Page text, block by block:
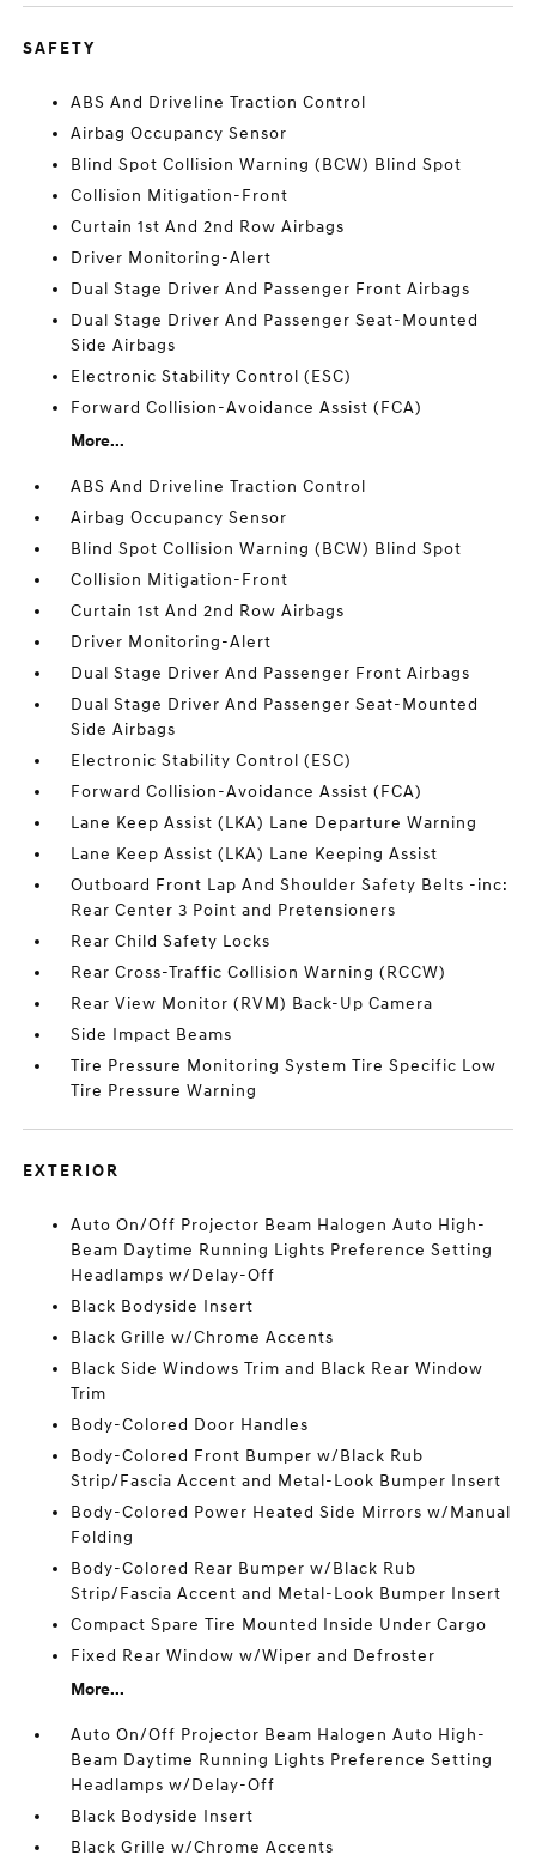
SAFETY
ABS And Driveline Traction Control
Airbag Occupancy Sensor
Blind Spot Collision Warning (BCW) Blind Spot
Collision Mitigation-Front
Curtain 1st And 2nd Row Airbags
Driver Monitoring-Alert
Dual Stage Driver And Passenger Front Airbags
Dual Stage Driver And Passenger Seat-Mounted
Side Airbags
Electronic Stability Control (ESC)
Forward Collision-Avoidance Assist (FCA)
More...
ABS And Driveline Traction Control
Airbag Occupancy Sensor
Blind Spot Collision Warning (BCW) Blind Spot
Collision Mitigation-Front
Curtain 1st And 2nd Row Airbags
Driver Monitoring-Alert
Dual Stage Driver And Passenger Front Airbags
Dual Stage Driver And Passenger Seat-Mounted
Side Airbags
Electronic Stability Control (ESC)
Forward Collision-Avoidance Assist (FCA)
Lane Keep Assist (LKA) Lane Departure Warning
Lane Keep Assist (LKA) Lane Keeping Assist
Outboard Front Lap And Shoulder Safety Belts -inc:
Rear Center 3 Point and Pretensioners
Rear Child Safety Locks
Rear Cross-Traffic Collision Warning (RCCW)
Rear View Monitor (RVM) Back-Up Camera
Side Impact Beams
Tire Pressure Monitoring System Tire Specific Low
Tire Pressure Warning
EXTERIOR
Auto On/Off Projector Beam Halogen Auto High-
Beam Daytime Running Lights Preference Setting
Headlamps w/Delay-Off
Black Bodyside Insert
Black Grille w/Chrome Accents
Black Side Windows Trim and Black Rear Window
Trim
Body-Colored Door Handles
Body-Colored Front Bumper w/Black Rub
Strip/Fascia Accent and Metal-Look Bumper Insert
Body-Colored Power Heated Side Mirrors w/Manual
Folding
Body-Colored Rear Bumper w/Black Rub
Strip/Fascia Accent and Metal-Look Bumper Insert
Compact Spare Tire Mounted Inside Under Cargo
Fixed Rear Window w/Wiper and Defroster
More...
Auto On/Off Projector Beam Halogen Auto High-
Beam Daytime Running Lights Preference Setting
Headlamps w/Delay-Off
Black Bodyside Insert
Black Grille w/Chrome Accents